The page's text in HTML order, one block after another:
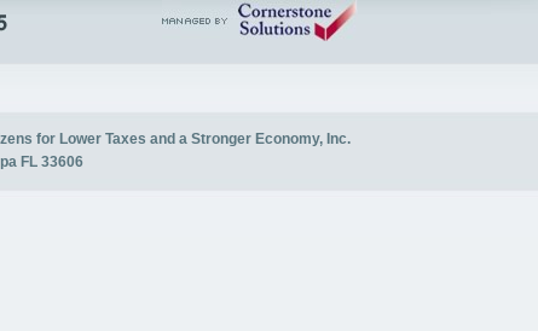
for Lower Taxes and a Stronger Economy, Inc.
FL 33606